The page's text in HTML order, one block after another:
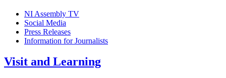
NI Assembly TV
Social Media
Press Releases
Information for Journalists
Visit and Learning